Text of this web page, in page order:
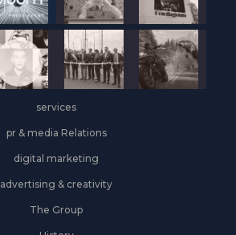
&
Logistics
grows
on
the
front
services
pr & media Relations
digital marketing
advertising & creativity
The Group